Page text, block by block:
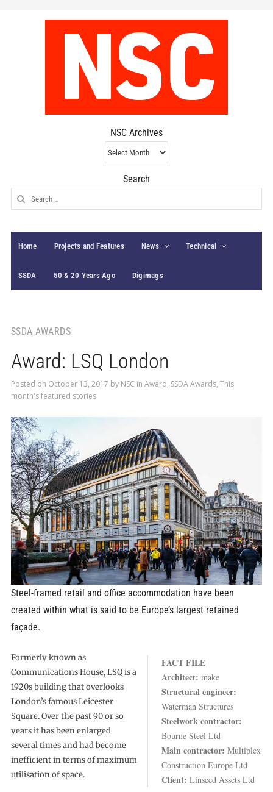
NSC Archives
NSC
Archives
Search
Search
for:
Home Projects and Features News Technical
SSDA 50 & 20 Years Ago Digimags
SSDA AWARDS
Award: LSQ London
Posted on October 13, 2017 by NSC in Award, SSDA Awards, This
month's featured stories
Steel-framed retail and office accommodation have been
created within what is said to be Europe’s largest retained
façade.
FACT FILE
Architect: make
Structural engineer:
Waterman Structures
Steelwork contractor:
Bourne Steel Ltd
Main contractor: Multiplex
Construction Europe Ltd
Client: Linseed Assets Ltd
Formerly known as
Communications House, LSQ is a
1920s building that overlooks
London’s famous Leicester
Square. Over the past 90 or so
years it has been enlarged
several times and had become
inefficient in terms of maximum
utilisation of space.